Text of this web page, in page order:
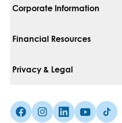
Corporate Information
For Vendors
Media Inquiries
Financial Resources
Pay Your Bill
Insurances We Accept
Privacy & Legal
Facebook (Opens in a new
Instagram (Opens in a
linkedin (Opens
Youtube